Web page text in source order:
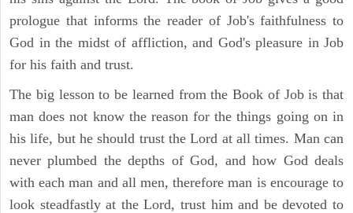
prologue that informs the reader of Job's faithfulness to
God in the midst of affliction, and God's pleasure in Job
for his faith and trust.
The big lesson to be learned from the Book of Job is that
man does not know the reason for the things going on in
his life, but he should trust the Lord at all times. Man can
never plumbed the depths of God, and how God deals
with each man and all men, therefore man is encourage to
look steadfastly at the Lord, trust him and be devoted to